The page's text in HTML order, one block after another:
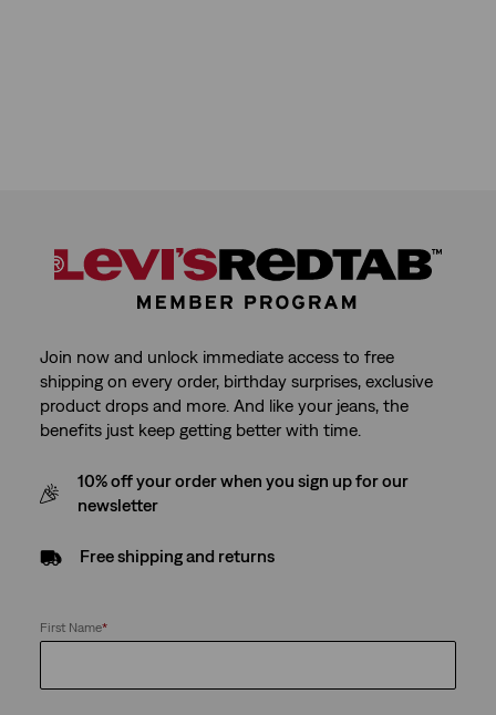
Join now and unlock immediate access to free
shipping on every order, birthday surprises, exclusive
product drops and more. And like your jeans, the
benefits just keep getting better with time.
10% off your order when you sign up for our
newsletter
Free shipping and returns
First Name*